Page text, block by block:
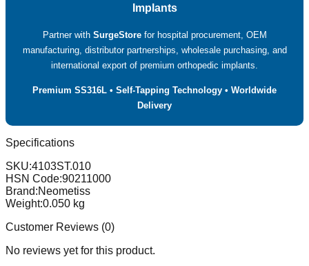
Implants
Partner with SurgeStorefor hospital procurement, OEM
manufacturing, distributor partnerships, wholesale purchasing, and
international export of premium orthopedic implants.
Premium SS316L • Self-Tapping Technology • Worldwide
Delivery
Specifications
SKU:4103ST.010
HSN Code:90211000
Brand:Neometiss
Weight:0.050 kg
Customer Reviews (0)
No reviews yet for this product.